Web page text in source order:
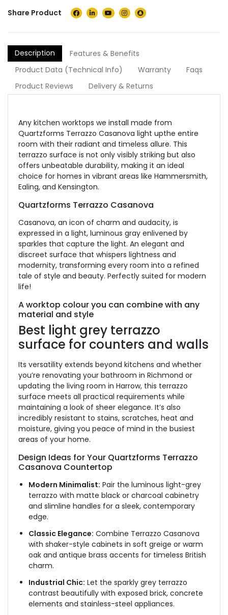
Share Product
Description
Features & Benefits
Product Data (Technical Info)
Warranty
Faqs
Product Reviews
Delivery & Returns
Any kitchen worktops we install made from
Quartzforms Terrazzo Casanova light upthe entire
room with their radiant and timeless allure. This
terrazzo surface is not only visibly striking but also
offers unbeatable durability, making it an ideal
choice for homes in vibrant areas like Hammersmith,
Ealing, and Kensington.
Quartzforms Terrazzo Casanova
Casanova, an icon of charm and audacity, is
expressed in a light, luminous gray enlivened by
sparkles that capture the light. An elegant and
discreet surface that whispers lightness and
modernity, transforming every room into a refined
tale of style and beauty. Perfectly suited for modern
life!
A worktop colour you can combine with any
material and style
Best light grey terrazzo
surface for counters and walls
Its versatility extends beyond kitchens and whether
you’re renovating your bathroom in Richmond or
updating the living room in Harrow, this terrazzo
surface meets all practical requirements while
maintaining a look of sheer elegance. It’s also
incredibly resistant to stains, scratches, heat and
moisture, giving you peace of mind in the busiest
areas of your home.
Design Ideas for Your Quartzforms Terrazzo
Casanova Countertop
Modern Minimalist: Pair the luminous light-grey
terrazzo with matte black or charcoal cabinetry
and slimline handles for a sleek, contemporary
edge.
Classic Elegance: Combine Terrazzo Casanova
with shaker-style cabinets in soft greige or warm
oak and antique brass accents for timeless British
charm.
Industrial Chic: Let the sparkly grey terrazzo
contrast beautifully with exposed brick, concrete
elements and stainless-steel appliances.